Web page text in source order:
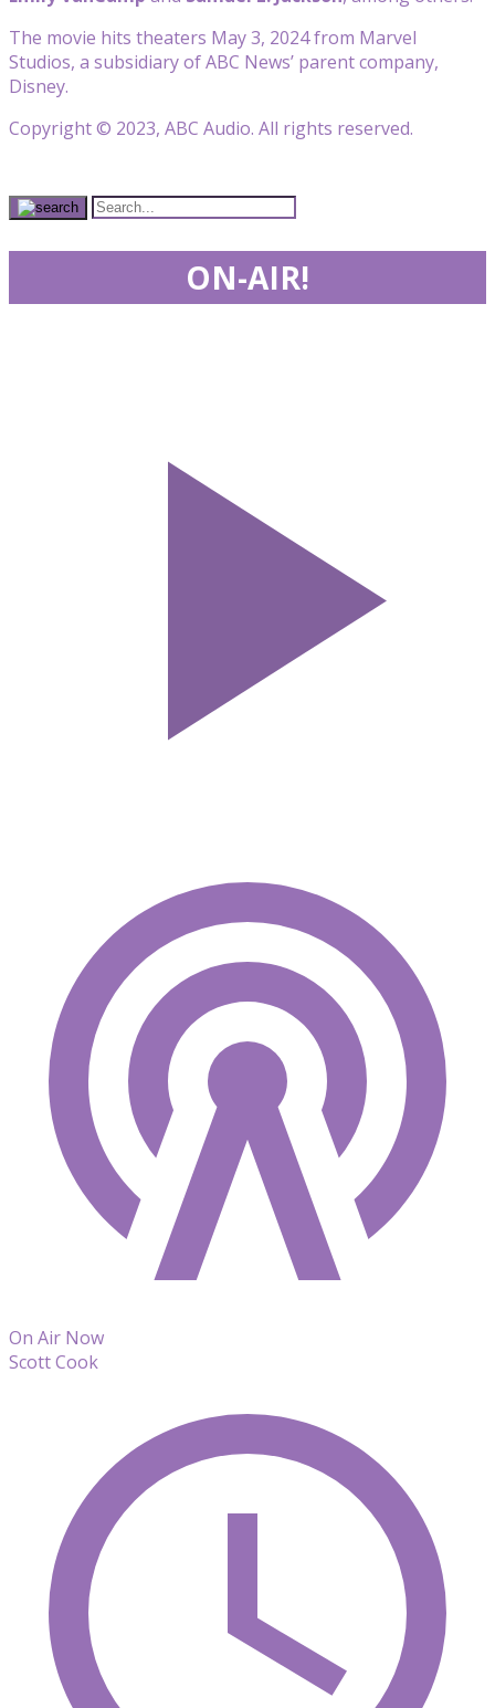
The movie hits theaters May 3, 2024 from Marvel
Studios, a subsidiary of ABC News’ parent company,
Disney.
Copyright © 2023, ABC Audio. All rights reserved.
ON-AIR!
On Air Now
Scott Cook